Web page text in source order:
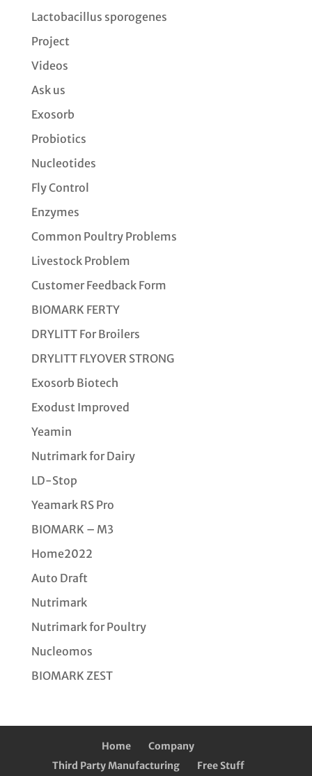
Lactobacillus sporogenes
Project
Videos
Ask us
Exosorb
Probiotics
Nucleotides
Fly Control
Enzymes
Common Poultry Problems
Livestock Problem
Customer Feedback Form
BIOMARK FERTY
DRYLITT For Broilers
DRYLITT FLYOVER STRONG
Exosorb Biotech
Exodust Improved
Yeamin
Nutrimark for Dairy
LD-Stop
Yeamark RS Pro
BIOMARK – M3
Home2022
Auto Draft
Nutrimark
Nutrimark for Poultry
Nucleomos
BIOMARK ZEST
Home
Company
Third Party Manufacturing
Free Stuff